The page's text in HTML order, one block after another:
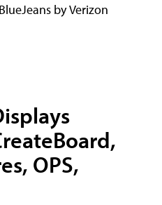
by Verizon
OPS,